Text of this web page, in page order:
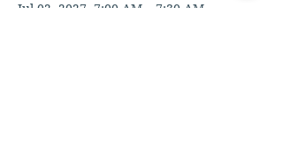
Jul 02, 2027, 7:00 AM – 7:30 AM